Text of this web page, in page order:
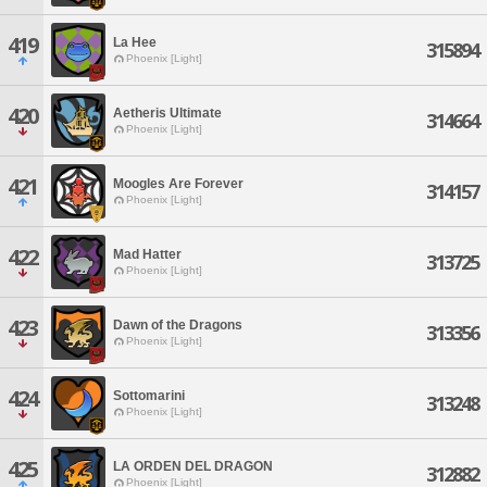
419 La Hee
Phoenix [Light] 315894
420 Aetheris Ultimate
Phoenix [Light] 314664
421 Moogles Are Forever
Phoenix [Light] 314157
422 Mad Hatter
Phoenix [Light] 313725
423 Dawn of the Dragons
Phoenix [Light] 313356
424 Sottomarini
Phoenix [Light] 313248
425 LA ORDEN DEL DRAGON
Phoenix [Light] 312882